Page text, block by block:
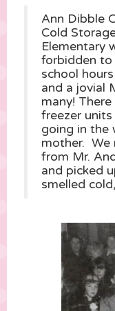
Ann Dibble
Cold
Elementary
forbidden to
school
and a jovial
many!
freezer
going in the
mother. We
from Mr.
and picked
smelled